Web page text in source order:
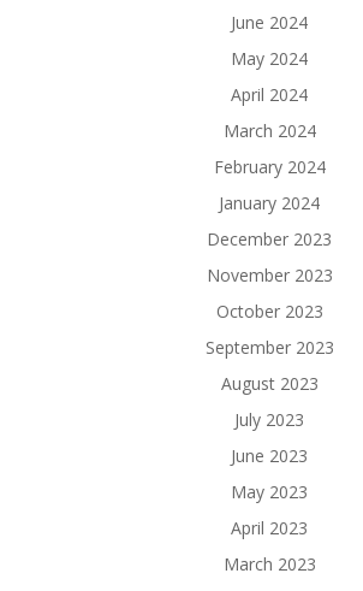
June 2024
May 2024
April 2024
March 2024
February 2024
January 2024
December 2023
November 2023
October 2023
September 2023
August 2023
July 2023
June 2023
May 2023
April 2023
March 2023